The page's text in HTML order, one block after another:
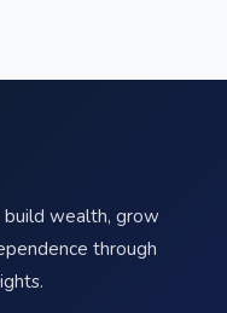
build wealth, grow
through